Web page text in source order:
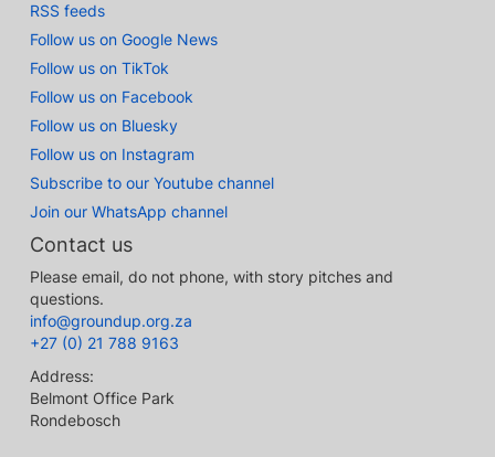
RSS feeds
Follow us on Google News
Follow us on TikTok
Follow us on Facebook
Follow us on Bluesky
Follow us on Instagram
Subscribe to our Youtube channel
Join our WhatsApp channel
Contact us
Please email, do not phone, with story pitches and
questions.
info@groundup.org.za
+27 (0) 21 788 9163
Address:
Belmont Office Park
Rondebosch